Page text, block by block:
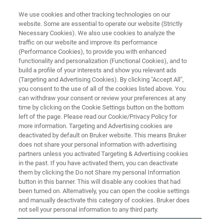
TRAINING
Advanced NMR System
Operation
Overview
Topics:
We use cookies and other tracking technologies on our
website. Some are essential to operate our website (Strictly
Necessary Cookies). We also use cookies to analyze the
traffic on our website and improve its performance
(Performance Cookies), to provide you with enhanced
functionality and personalization (Functional Cookies), and to
build a profile of your interests and show you relevant ads
(Targeting and Advertising Cookies). By clicking "Accept All",
you consent to the use of all of the cookies listed above. You
can withdraw your consent or review your preferences at any
time by clicking on the Cookie Settings button on the bottom
left of the page. Please read our Cookie/Privacy Policy for
more information. Targeting and Advertising cookies are
deactivated by default on Bruker website. This means Bruker
does not share your personal information with advertising
partners unless you activated Targeting & Advertising cookies
in the past. If you have activated them, you can deactivate
them by clicking the Do not Share my personal Information
button in this banner. This will disable any cookies that had
been turned on. Alternatively, you can open the cookie settings
and manually deactivate this category of cookies. Bruker does
not sell your personal information to any third party.